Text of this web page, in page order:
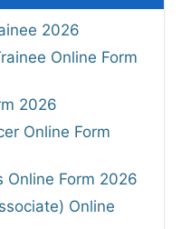
2026
Online Form
2026
Online Form
Online Form 2026
Online